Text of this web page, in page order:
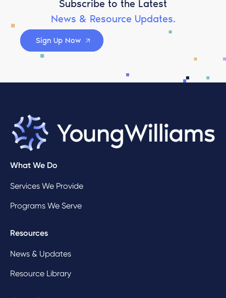
Subscribe to the Latest
News & Resource Updates.
Sign Up Now
What We Do
Services We Provide
Programs We Serve
Resources
News & Updates
Resource Library